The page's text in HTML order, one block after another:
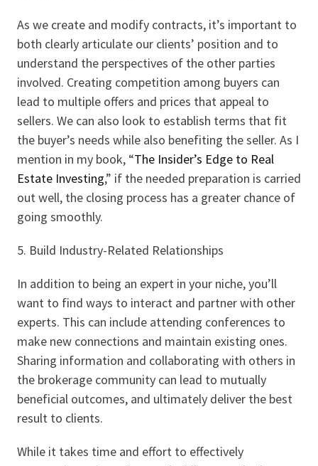
As we create and modify contracts, it’s important to
both clearly articulate our clients’ position and to
understand the perspectives of the other parties
involved. Creating competition among buyers can
lead to multiple offers and prices that appeal to
sellers. We can also look to establish terms that fit
the buyer’s needs while also benefiting the seller. As I
mention in my book, “The Insider’s Edge to Real
Estate Investing,” if the needed preparation is carried
out well, the closing process has a greater chance of
going smoothly.
5. Build Industry-Related Relationships
In addition to being an expert in your niche, you’ll
want to find ways to interact and partner with other
experts. This can include attending conferences to
make new connections and maintain existing ones.
Sharing information and collaborating with others in
the brokerage community can lead to mutually
beneficial outcomes, and ultimately deliver the best
result to clients.
While it takes time and effort to effectively